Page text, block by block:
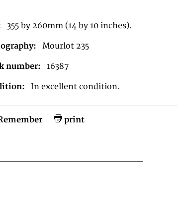
355 by 260mm (14 by 10 inches).
Mourlot 235
number: 16387
In excellent condition.
print